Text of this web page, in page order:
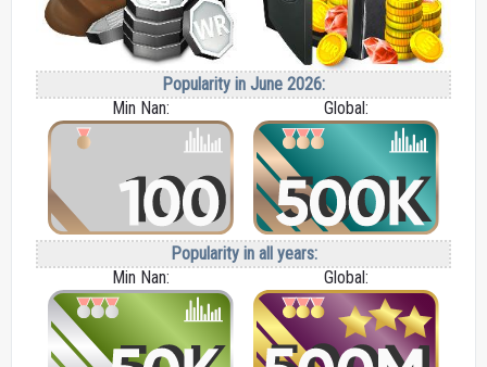
Popularity in June 2026:
Min Nan:
Global:
Popularity in all years:
Min Nan:
Global: